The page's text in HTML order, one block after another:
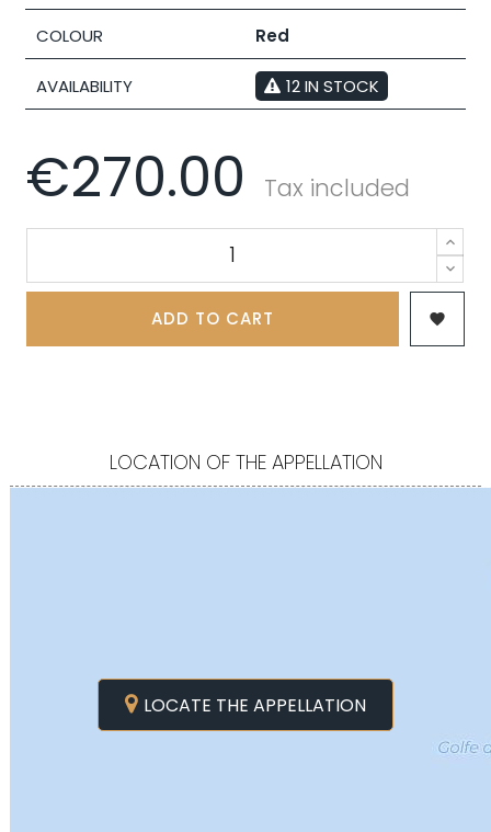
COLOUR Red
AVAILABILITY 12 IN STOCK
€270.00 Tax included
ADD TO CART 
LOCATION OF THE APPELLATION
LOCATE THE APPELLATION